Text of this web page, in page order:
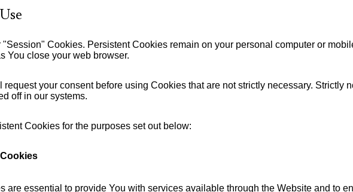
Cookies. Persistent Cookies remain on your personal computer or
You close your web browser.
your consent before using Cookies that are not strictly necessary. Strictly
off in our systems.
Cookies for the purposes set out below:
are essential to provide You with services available through the Website and to